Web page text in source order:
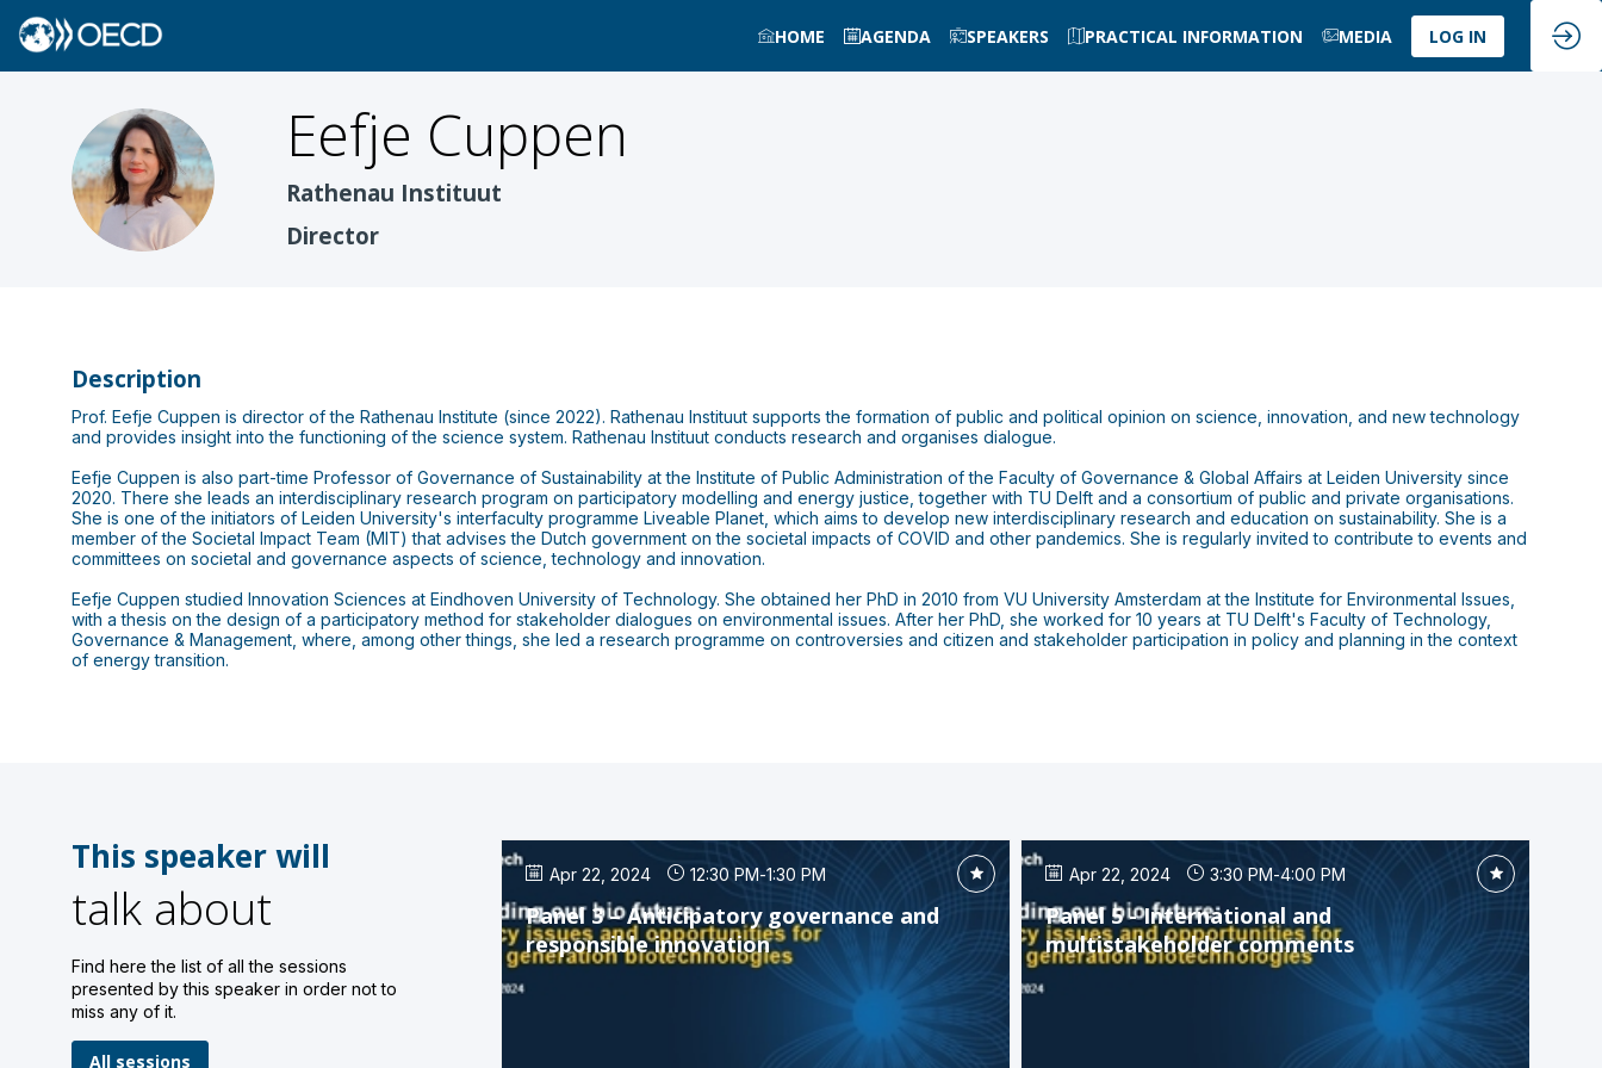
HOME AGENDA SPEAKERS PRACTICAL INFORMATION MEDIA LOG IN
EC
Eefje Cuppen
Rathenau Instituut
Director
Description
Prof. Eefje Cuppen is director of the Rathenau Institute (since 2022). Rathenau Instituut supports the formation of public and political opinion on science, innovation, and new technology
and provides insight into the functioning of the science system. Rathenau Instituut conducts research and organises dialogue.
Eefje Cuppen is also part-time Professor of Governance of Sustainability at the Institute of Public Administration of the Faculty of Governance & Global Affairs at Leiden University since
2020. There she leads an interdisciplinary research program on participatory modelling and energy justice, together with TU Delft and a consortium of public and private organisations.
She is one of the initiators of Leiden University's interfaculty programme Liveable Planet, which aims to develop new interdisciplinary research and education on sustainability. She is a
member of the Societal Impact Team (MIT) that advises the Dutch government on the societal impacts of COVID and other pandemics. She is regularly invited to contribute to events and
committees on societal and governance aspects of science, technology and innovation.
Eefje Cuppen studied Innovation Sciences at Eindhoven University of Technology. She obtained her PhD in 2010 from VU University Amsterdam at the Institute for Environmental Issues,
with a thesis on the design of a participatory method for stakeholder dialogues on environmental issues. After her PhD, she worked for 10 years at TU Delft's Faculty of Technology,
Governance & Management, where, among other things, she led a research programme on controversies and citizen and stakeholder participation in policy and planning in the context
of energy transition.
This speaker will
talk about
Find here the list of all the sessions
presented by this speaker in order not to
miss any of it.
All sessions
Apr 22, 2024 12:30 PM-1:30 PM
Panel 3 – Anticipatory governance and
responsible innovation
Apr 22, 2024 3:30 PM-4:00 PM
Panel 5 - International and
multistakeholder comments